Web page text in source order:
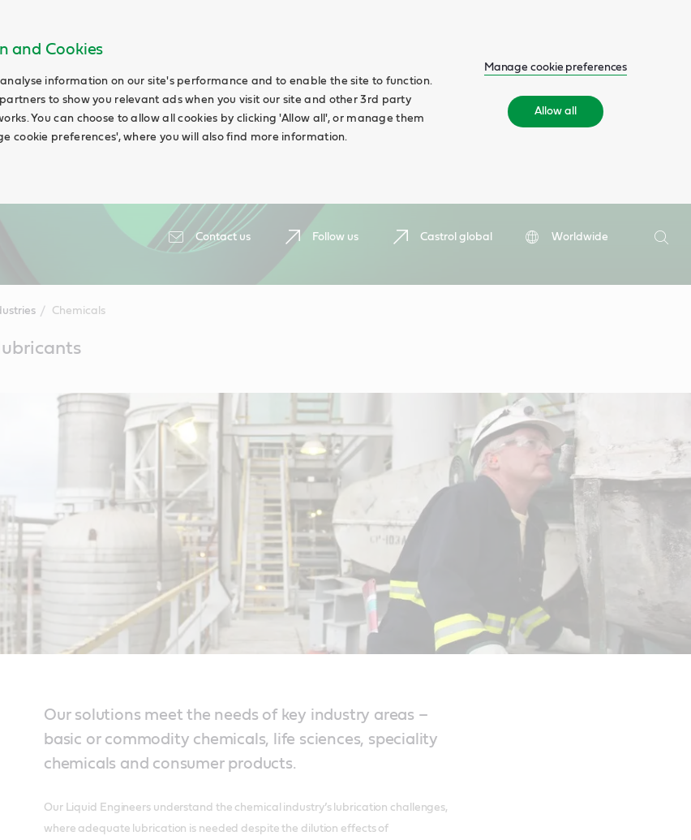
and Cookies
information on our site's performance and to enable the site to function.
to show you relevant ads when you visit our site and other 3rd party
You can choose to allow all cookies by clicking 'Allow all', or manage them
cookie preferences', where you will also find more information.
Manage cookie preferences
Allow all
Contact us Follow us Castrol global
Worldwide
Search
Chemicals
Our solutions meet the needs of key industry areas –
basic or commodity chemicals, life sciences, speciality
chemicals and consumer products.
Our Liquid Engineers understand the chemical industry’s lubrication challenges,
where adequate lubrication is needed despite the dilution effects of